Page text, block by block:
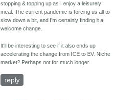
stopping & topping up as I enjoy a leisurely
meal. The current pandemic is forcing us all to
slow down a bit, and I'm certainly finding it a
welcome change.
It'll be interesting to see if it also ends up
accelerating the change from ICE to EV. Niche
market? Perhaps not for much longer.
reply